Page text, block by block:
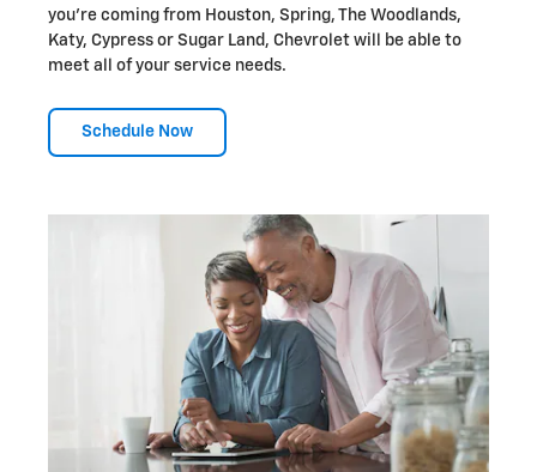
you're coming from Houston, Spring, The Woodlands,
Katy, Cypress or Sugar Land, Chevrolet will be able to
meet all of your service needs.
Schedule Now